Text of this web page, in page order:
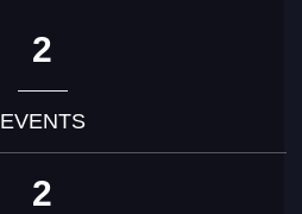
2
EVENTS
2